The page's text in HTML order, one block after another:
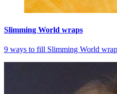
Slimming World wraps
9 ways to fill Slimming World